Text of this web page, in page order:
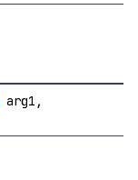
arg1,